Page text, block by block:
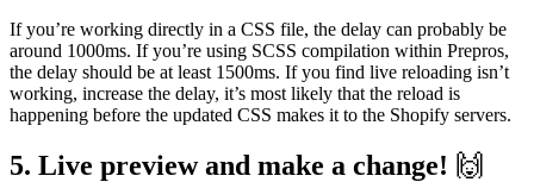
If you’re working directly in a CSS file, the delay can probably be
around 1000ms. If you’re using SCSS compilation within Prepros,
the delay should be at least 1500ms. If you find live reloading isn’t
working, increase the delay, it’s most likely that the reload is
happening before the updated CSS makes it to the Shopify servers.
5. Live preview and make a change! 🙌